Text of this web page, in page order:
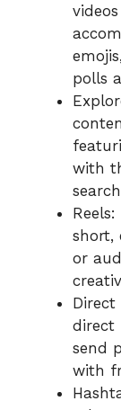
polls
with
short,
or
Direct
direct
send
with